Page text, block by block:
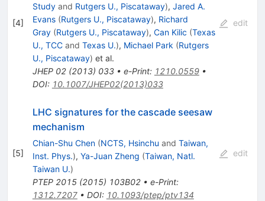
[4]
Studyand Rutgers U., Piscataway), Jared A.
Evans (Rutgers U., Piscataway), Richard
Gray (Rutgers U., Piscataway), Can Kilic (Texas
U., TCCand Texas U.), Michael Park (Rutgers
U., Piscataway) et al.
JHEP 02(2013) 033• e-Print: 1210.0559•
DOI: 10.1007/JHEP02(2013)033
edit
[5]
LHC signatures for the cascade seesaw
mechanism
Chian-Shu Chen (NCTS, Hsinchu and Taiwan,
Inst. Phys.), Ya-Juan Zheng (Taiwan, Natl.
Taiwan U.)
PTEP 2015(2015) 103B02• e-Print:
1312.7207• DOI: 10.1093/ptep/ptv134
edit